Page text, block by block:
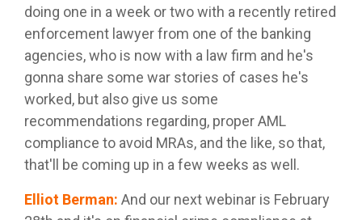
doing one in a week or two with a recently retired
enforcement lawyer from one of the banking
agencies, who is now with a law firm and he's
gonna share some war stories of cases he's
worked, but also give us some
recommendations regarding, proper AML
compliance to avoid MRAs, and the like, so that,
that'll be coming up in a few weeks as well.
Elliot Berman: And our next webinar is February